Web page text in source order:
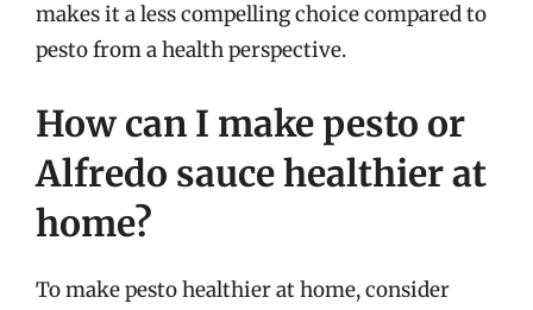
makes it a less compelling choice compared to
pesto from a health perspective.
How can I make pesto or
Alfredo sauce healthier at
home?
To make pesto healthier at home, consider